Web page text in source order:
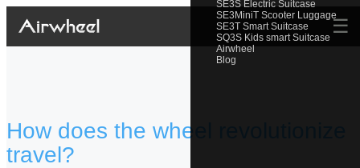
SE3S Electric Suitcase
SE3MiniT Scooter Luggage
SE3T Smart Suitcase
SQ3S Kids smart Suitcase
Airwheel
Blog
☰
How does the wheel revolutionize
travel?